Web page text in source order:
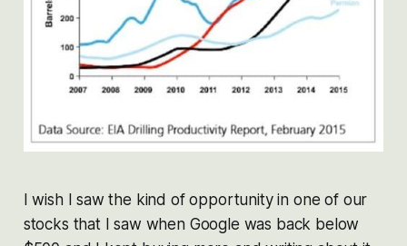
I wish I saw the kind of opportunity in one of our
stocks that I saw when Google was back below